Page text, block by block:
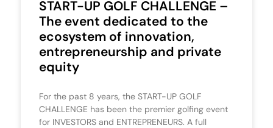
START-UP GOLF CHALLENGE –
The event dedicated to the
ecosystem of innovation,
entrepreneurship and private
equity
For the past 8 years, the START-UP GOLF
CHALLENGE has been the premier golfing event
for INVESTORS and ENTREPRENEURS. A full